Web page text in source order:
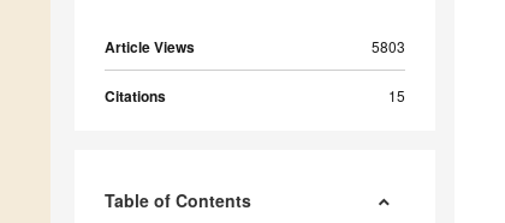
Article Views 5803
Citations 15
Table of Contents